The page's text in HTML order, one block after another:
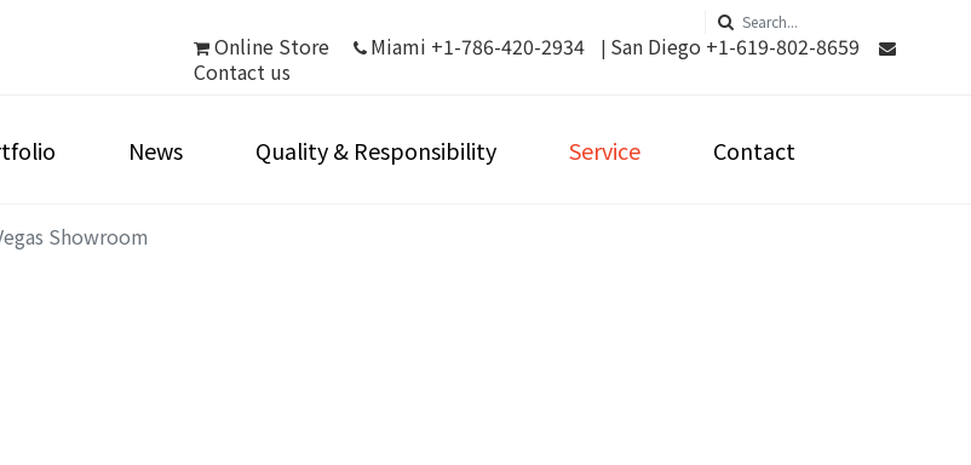
Online Store Miami +1-786-420-2934 | San Diego +1-619-802-8659
Contact us
News Quality & Responsibility Service Contact
Showroom